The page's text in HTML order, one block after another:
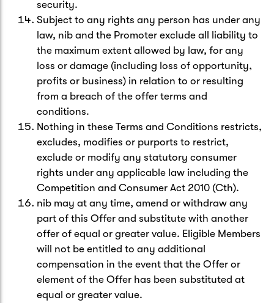
security.
Subject to any rights any person has under any
law, nib and the Promoter exclude all liability to
the maximum extent allowed by law, for any
loss or damage (including loss of opportunity,
profits or business) in relation to or resulting
from a breach of the offer terms and
conditions.
Nothing in these Terms and Conditions restricts,
excludes, modifies or purports to restrict,
exclude or modify any statutory consumer
rights under any applicable law including the
Competition and Consumer Act 2010 (Cth).
nib may at any time, amend or withdraw any
part of this Offer and substitute with another
offer of equal or greater value. Eligible Members
will not be entitled to any additional
compensation in the event that the Offer or
element of the Offer has been substituted at
equal or greater value.